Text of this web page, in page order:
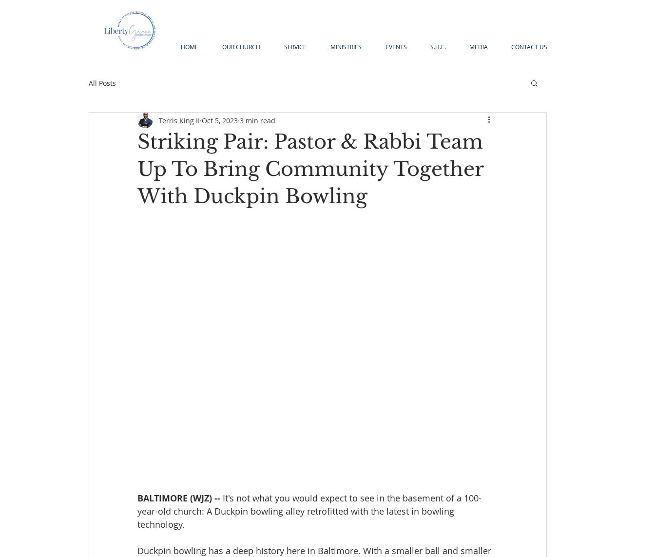
HOME OUR CHURCH SERVICE MINISTRIES EVENTS S.H.E. MEDIA CONTACT US
All Posts
Striking Pair: Pastor & Rabbi Team
Up To Bring Community Together
With Duckpin Bowling
Terris King II Oct 5, 2023 3 min read
BALTIMORE (WJZ) -- It's not what you would expect to see in the basement of a 100-
year-old church: A Duckpin bowling alley retrofitted with the latest in bowling
technology.
Duckpin bowling has a deep history here in Baltimore. With a smaller ball and smaller